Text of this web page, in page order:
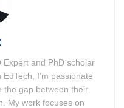
Expert and PhD scholar
I’m passionate
the gap between their
My work focuses on